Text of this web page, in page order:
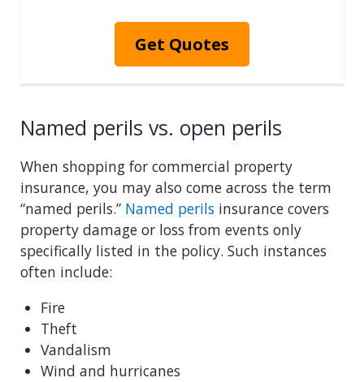
Get Quotes
Named perils vs. open perils
When shopping for commercial property
insurance, you may also come across the term
“named perils.” Named perils insurance covers
property damage or loss from events only
specifically listed in the policy. Such instances
often include:
Fire
Theft
Vandalism
Wind and hurricanes